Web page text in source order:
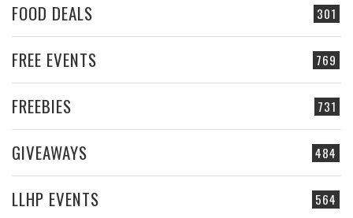
301
FOOD DEALS
769
FREE EVENTS
731
FREEBIES
484
GIVEAWAYS
564
LLHP EVENTS